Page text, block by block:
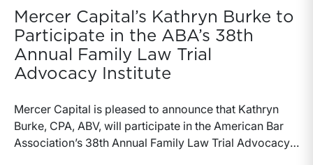
Mercer Capital’s Kathryn Burke to
Participate in the ABA’s 38th
Annual Family Law Trial
Advocacy Institute
Mercer Capital is pleased to announce that Kathryn
Burke, CPA, ABV, will participate in the American Bar
Association’s 38th Annual Family Law Trial Advocacy